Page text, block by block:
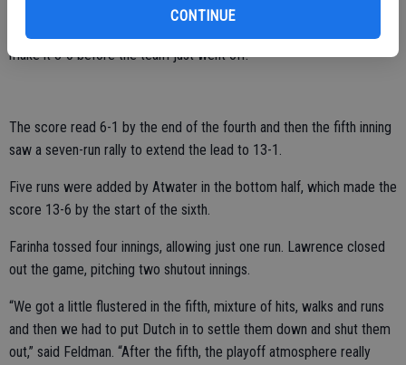
CONTINUE
Salabor followed up with a crushing two-run double in the third to
make it 3-0 before the team just went off.
The score read 6-1 by the end of the fourth and then the fifth inning
saw a seven-run rally to extend the lead to 13-1.
Five runs were added by Atwater in the bottom half, which made the
score 13-6 by the start of the sixth.
Farinha tossed four innings, allowing just one run. Lawrence closed
out the game, pitching two shutout innings.
“We got a little flustered in the fifth, mixture of hits, walks and runs
and then we had to put Dutch in to settle them down and shut them
out,” said Feldman. “After the fifth, the playoff atmosphere really